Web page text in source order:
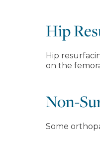
Hip
Hip
on the
Non-
Some